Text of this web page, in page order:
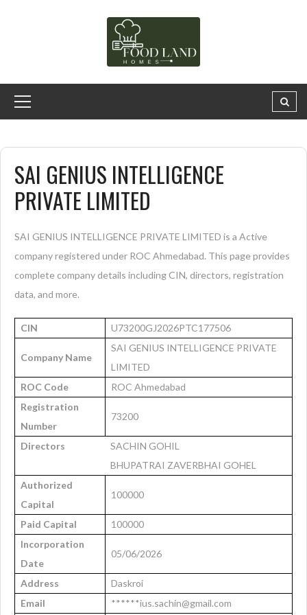
SAI GENIUS INTELLIGENCE
PRIVATE LIMITED
SAI GENIUS INTELLIGENCE PRIVATE LIMITED is a Active
company registered under ROC Ahmedabad. This page provides
complete company details including CIN, directors, registration
data, and more.
CIN U73200GJ2026PTC177506
Company Name
SAI GENIUS INTELLIGENCE PRIVATE
LIMITED
ROC Code
ROC Ahmedabad
Registration
Number
73200
Directors
SACHIN GOHIL
BHUPATRAI ZAVERBHAI GOHEL
Authorized
Capital
100000
Paid Capital
100000
Incorporation
Date
05/06/2026
Address
Daskroi
Email
******ius.sachin@gmail.com